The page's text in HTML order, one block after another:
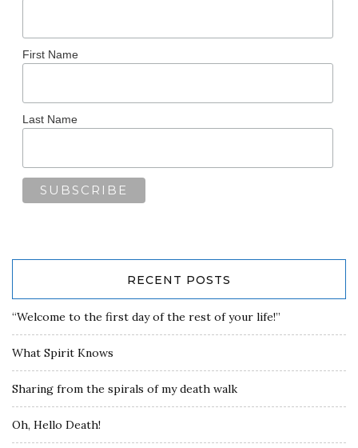
First Name
Last Name
RECENT POSTS
“Welcome to the first day of the rest of your life!”
What Spirit Knows
Sharing from the spirals of my death walk
Oh, Hello Death!